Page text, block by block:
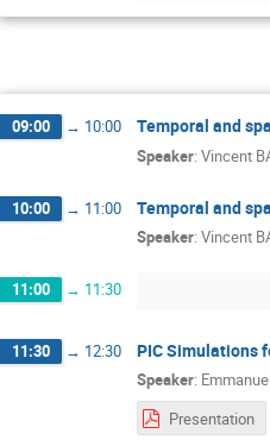
09:00 → 10:00 Temporal and
Speaker: Vincent
10:00 → 11:00 Temporal and
Speaker: Vincent
11:00 → 11:30
11:30 → 12:30 PIC Simulations
Speaker:
Presentation